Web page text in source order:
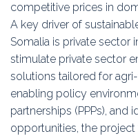
competitive prices in
A key driver of
Somalia is private sector
stimulate private sector
solutions tailored for
enabling policy
partnerships (PPPs), and
opportunities, the